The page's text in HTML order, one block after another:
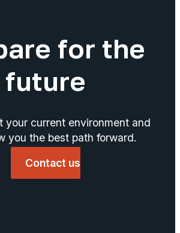
for the
future
your current environment and
you the best path forward.
Contact us